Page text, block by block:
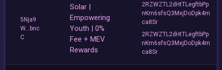
5Nja9
W...bnc
C
Solar |
Empowering
Youth | 0%
Fee + MEV
Rewards
2RZWZTL2dHtTLegftbPp
nKm6sfsQ3MxjDoDpk4m
ca8Sr
2RZWZTL2dHtTLegftbPp
nKm6sfsQ3MxjDoDpk4m
ca8Sr